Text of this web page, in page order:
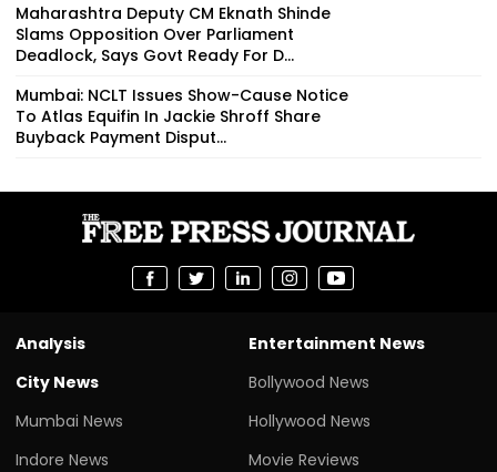
Maharashtra Deputy CM Eknath Shinde
Slams Opposition Over Parliament
Deadlock, Says Govt Ready For D...
Mumbai: NCLT Issues Show-Cause Notice
To Atlas Equifin In Jackie Shroff Share
Buyback Payment Disput...
Analysis
City News
Mumbai News
Indore News
Entertainment News
Bollywood News
Hollywood News
Movie Reviews